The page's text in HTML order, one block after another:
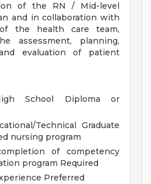
of the RN / Mid-level
and in collaboration with
the health care team,
assessment, planning,
evaluation of patient
School Diploma or
Technical Graduate
nursing program
of competency
program Required
Preferred